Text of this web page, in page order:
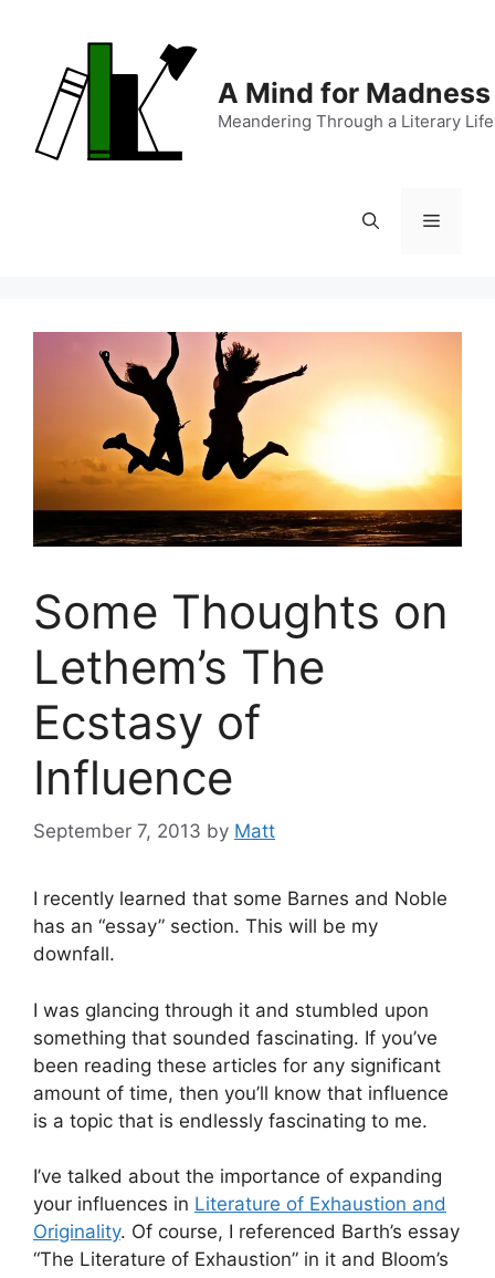
content
A Mind for Madness
Meandering Through a Literary Life
Menu
Some Thoughts on
Lethem’s The
Ecstasy of
Influence
September 7, 2013 by Matt
I recently learned that some Barnes and Noble
has an “essay” section. This will be my
downfall.
I was glancing through it and stumbled upon
something that sounded fascinating. If you’ve
been reading these articles for any significant
amount of time, then you’ll know that influence
is a topic that is endlessly fascinating to me.
I’ve talked about the importance of expanding
your influences in Literature of Exhaustion and
Originality. Of course, I referenced Barth’s essay
“The Literature of Exhaustion” in it and Bloom’s